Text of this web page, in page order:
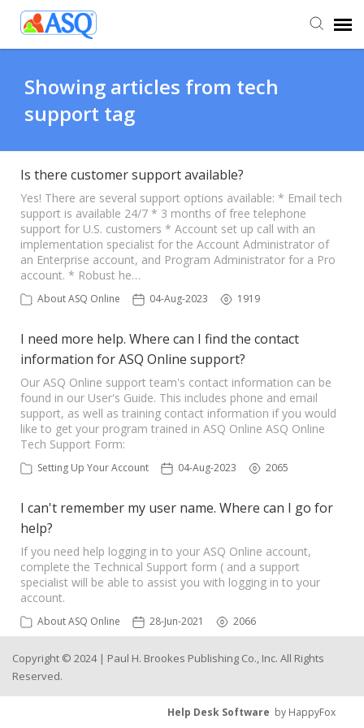
Submit Ticket
Knowledge Base
Showing articles from tech
support tag
Is there customer support available?
Yes! There are several support options available: * Email tech
support is available 24/7 * 3 months of free telephone
support for U.S. customers * Account set up call with an
implementation specialist for the Account Administrator of
an Enterprise account, and Program Administrator for a Pro
account. * Robust he…
About ASQ Online 04-Aug-2023 1919
I need more help. Where can I find the contact
information for ASQ Online support?
Our ASQ Online support team's contact information can be
found in our User's Guide. This includes phone and email
support, as well as training contact information if you would
like to get your program trained in ASQ Online ASQ Online
Tech Support Form:
Setting Up Your Account 04-Aug-2023 2065
I can't remember my user name. Where can I go for
help?
If you need help logging in to your ASQ Online account,
complete the Technical Support form ( and a support
specialist will be able to assist you with logging in to your
account.
About ASQ Online 28-Jun-2021 2066
Copyright © 2024 | Paul H. Brookes Publishing Co., Inc. All Rights
Reserved.
Help Desk Software by HappyFox